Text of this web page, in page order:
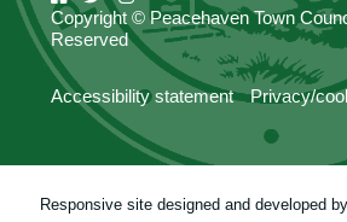
Copyright © Peacehaven Town
Reserved
Accessibility statement Privacy/
Responsive site designed and developed by